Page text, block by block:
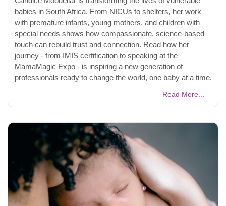
babies in South Africa. From NICUs to shelters, her work
with premature infants, young mothers, and children with
special needs shows how compassionate, science-based
touch can rebuild trust and connection. Read how her
journey - from IMIS certification to speaking at the
MamaMagic Expo - is inspiring a new generation of
professionals ready to change the world, one baby at a time.
Read More...